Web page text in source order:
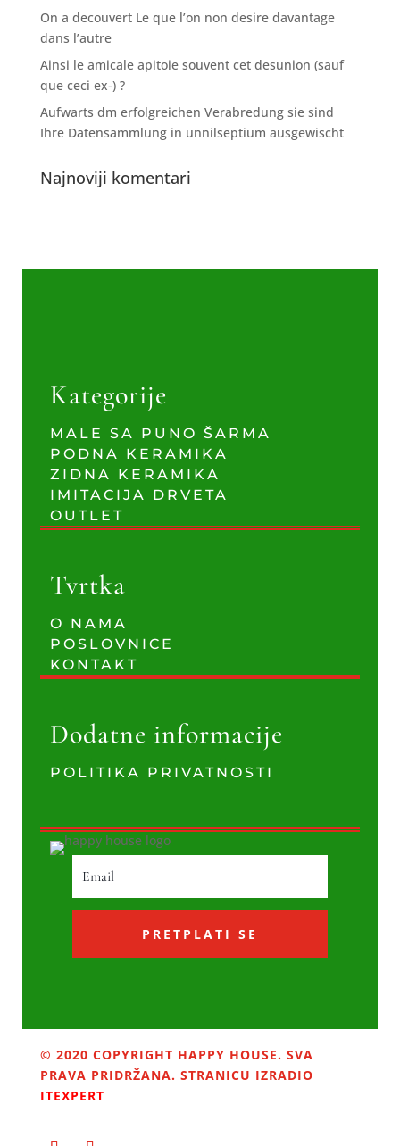
On a decouvert Le que l’on non desire davantage
dans l’autre
Ainsi le amicale apitoie souvent cet desunion (sauf
que ceci ex-) ?
Aufwarts dm erfolgreichen Verabredung sie sind
Ihre Datensammlung in unnilseptium ausgewischt
Najnoviji komentari
Kategorije
MALE SA PUNO ŠARMA
PODNA KERAMIKA
ZIDNA KERAMIKA
IMITACIJA DRVETA
OUTLET
Tvrtka
O NAMA
POSLOVNICE
KONTAKT
Dodatne informacije
POLITIKA PRIVATNOSTI
PRETPLATI SE
© 2020 COPYRIGHT HAPPY HOUSE. SVA
PRAVA PRIDRŽANA. STRANICU IZRADIO
ITEXPERT